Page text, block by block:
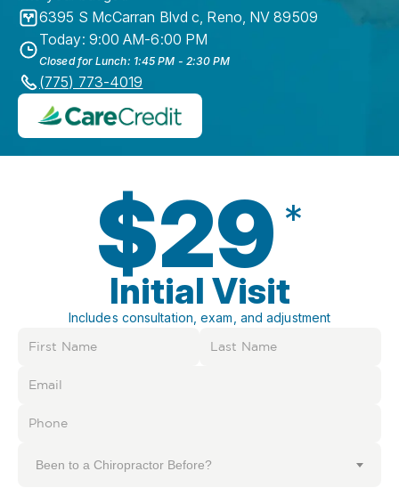
6395 S McCarran Blvd c, Reno, NV 89509
Today: 9:00 AM-6:00 PM
Closed for Lunch: 1:45 PM - 2:30 PM
(775) 773-4019
$29 *
Initial Visit
Includes consultation, exam, and adjustment
Been to a Chiropractor Before?